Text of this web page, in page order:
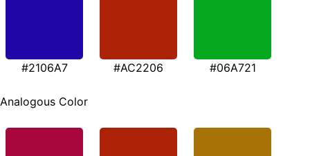
#2106A7 #AC2206 #06A721
Analogous Color